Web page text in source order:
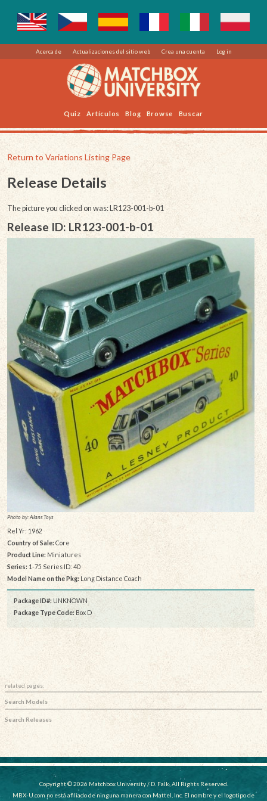
Acerca de Actualizaciones del sitio web Crea una cuenta Log in
Quiz Artículos Blog Browse Buscar
Return to Variations Listing Page
Release Details
The picture you clicked on was: LR123-001-b-01
Release ID: LR123-001-b-01
Photo by: Alans Toys
Rel Yr: 1962
Country of Sale: Core
Product Line: Miniatures
Series: 1-75 Series ID: 40
Model Name on the Pkg:Long Distance Coach
Package ID#: UNKNOWN
Package Type Code: Box D
related pages:
Search Models
Search Releases
Copyright © 2026 Matchbox University / D. Falk, All Rights Reserved.
MBX-U.com no está afiliado de ninguna manera con Mattel, Inc. El nombre y el logotipo de